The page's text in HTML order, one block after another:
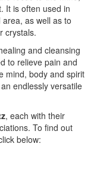
It is often used in
as well as to
crystals.
and cleansing
to relieve pain and
mind, body and spirit
endlessly versatile
, each with their
To find out
below: